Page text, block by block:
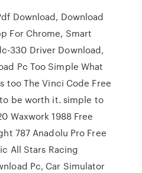
Download, Download
For Chrome, Smart
330 Driver Download,
Pc Too Simple What
too The Vinci Code Free
be worth it. simple to
Waxwork 1988 Free
787 Anadolu Pro Free
All Stars Racing
Pc, Car Simulator